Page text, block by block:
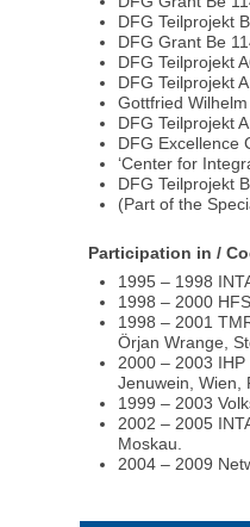
DFG Teilprojekt
DFG Grant Be
DFG Teilprojekt
DFG Teilprojekt
Gottfried
DFG Teilprojekt
DFG Excellence
‘Center for
DFG Teilprojekt
(Part of the
Participation in /
1995 – 1998
1998 – 2000
1998 – 2001
Örjan Wrange,
2000 – 2003
Jenuwein, Wien,
1999 – 2003
2002 – 2005
Moskau.
2004 – 2009